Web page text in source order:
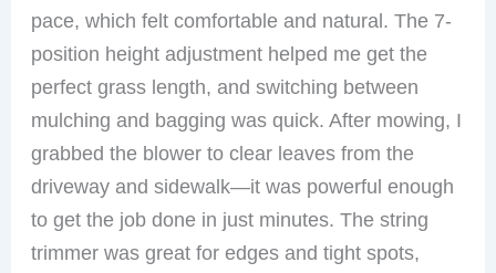
pace, which felt comfortable and natural. The 7-
position height adjustment helped me get the
perfect grass length, and switching between
mulching and bagging was quick. After mowing, I
grabbed the blower to clear leaves from the
driveway and sidewalk—it was powerful enough
to get the job done in just minutes. The string
trimmer was great for edges and tight spots,